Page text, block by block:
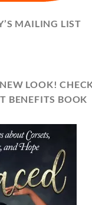
MAILING LIST
LOOK!
BENEFITS BOOK